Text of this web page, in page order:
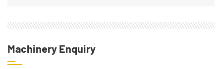
Machinery Enquiry